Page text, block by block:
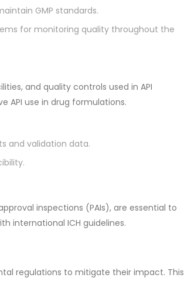
GMP standards.
for monitoring quality throughout the
and quality controls used in API
API use in drug formulations.
and validation data.
inspections (PAIs), are essential to
international ICH guidelines.
regulations to mitigate their impact. This